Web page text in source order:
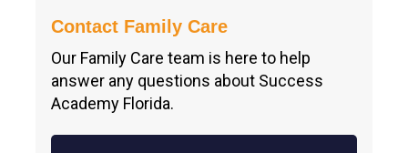
Contact Family Care
Our Family Care team is here to help
answer any questions about Success
Academy Florida.